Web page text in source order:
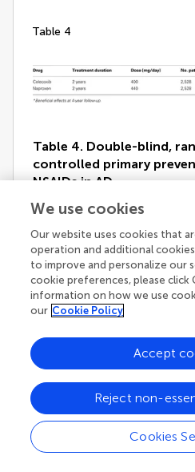
table 4
Table 4. Double-blind,
controlled primary
NSAIDs in AD.
A 4-year, double-blind,
rofecoxib in 1,457 patients
annual conversion rate to AD
in patients treated with
those treated with placebo
0.011) (
Thal et al., 2005).
placebo-controlled trial in
conducted with triflusal, a
Gómez-Isla et al., 2008).
assigned to receive 900 mg/
for 18 months. A slow rate
premature cessation of the
We use cookies
Our website uses cookies that
operation and additional
to improve and personalize our
cookie preferences, please click
information on how we use
our Cookie Policy
Cookies
Reject non-
Accept